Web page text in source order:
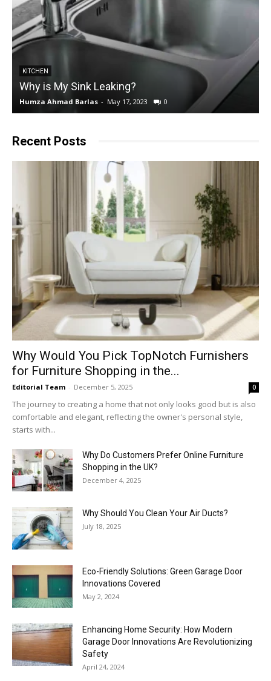
KITCHEN
Why is My Sink Leaking?
Humza Ahmad Barlas - May 17, 2023 0
Recent Posts
Why​‍​‌‍​‍‌ Would You Pick TopNotch Furnishers
for Furniture Shopping in the...
Editorial Team - December 5, 2025 0
The journey to creating a home that not only looks good but is also
comfortable and elegant, reflecting the owner's personal style,
starts with...
Why​‍​‌‍​‍‌ Do Customers Prefer Online Furniture
Shopping in the UK?
December 4, 2025
Why Should You Clean Your Air Ducts?
July 18, 2025
Eco-Friendly Solutions: Green Garage Door
Innovations Covered
May 2, 2024
Enhancing Home Security: How Modern
Garage Door Innovations Are Revolutionizing
Safety
April 24, 2024